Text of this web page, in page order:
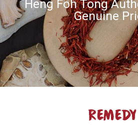
Heng Foh Tong
Genuine
REMEDY